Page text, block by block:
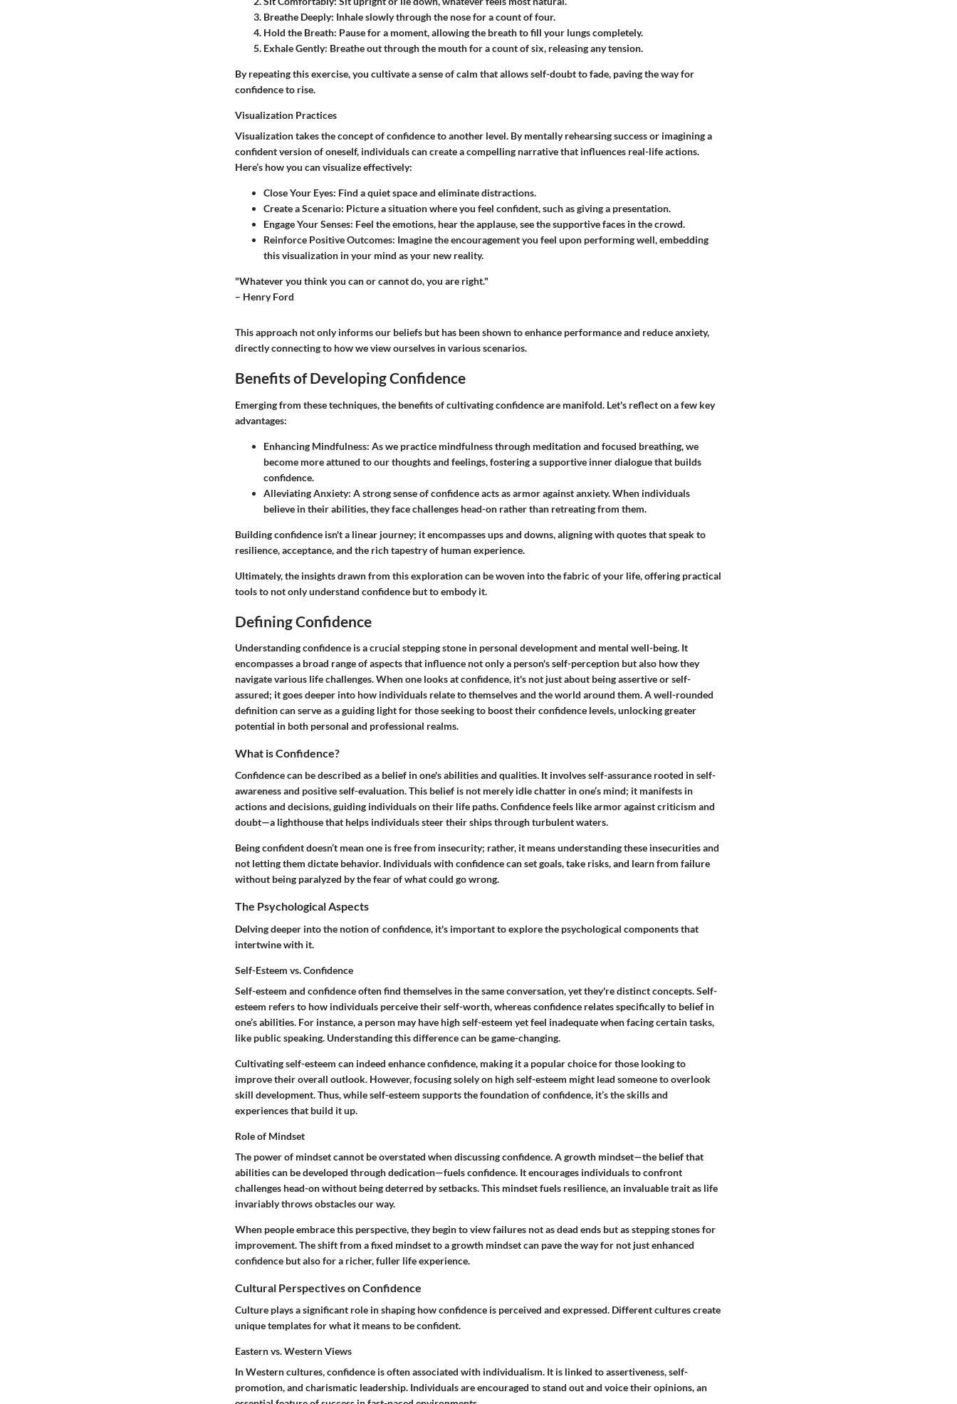
Breathe Deeply: Inhale slowly through the nose for a count of four.
Hold the Breath: Pause for a moment, allowing the breath to fill your lungs completely.
Exhale Gently: Breathe out through the mouth for a count of six, releasing any tension.
By repeating this exercise, you cultivate a sense of calm that allows self-doubt to fade, paving the way for
confidence to rise.
Visualization Practices
Visualization takes the concept of confidence to another level. By mentally rehearsing success or imagining a
confident version of oneself, individuals can create a compelling narrative that influences real-life actions.
Here’s how you can visualize effectively:
Close Your Eyes: Find a quiet space and eliminate distractions.
Create a Scenario: Picture a situation where you feel confident, such as giving a presentation.
Engage Your Senses: Feel the emotions, hear the applause, see the supportive faces in the crowd.
Reinforce Positive Outcomes: Imagine the encouragement you feel upon performing well, embedding
this visualization in your mind as your new reality.
"Whatever you think you can or cannot do, you are right."
– Henry Ford
This approach not only informs our beliefs but has been shown to enhance performance and reduce anxiety,
directly connecting to how we view ourselves in various scenarios.
Benefits of Developing Confidence
Emerging from these techniques, the benefits of cultivating confidence are manifold. Let's reflect on a few key
advantages:
Enhancing Mindfulness: As we practice mindfulness through meditation and focused breathing, we
become more attuned to our thoughts and feelings, fostering a supportive inner dialogue that builds
confidence.
Alleviating Anxiety: A strong sense of confidence acts as armor against anxiety. When individuals
believe in their abilities, they face challenges head-on rather than retreating from them.
Building confidence isn't a linear journey; it encompasses ups and downs, aligning with quotes that speak to
resilience, acceptance, and the rich tapestry of human experience.
Ultimately, the insights drawn from this exploration can be woven into the fabric of your life, offering practical
tools to not only understand confidence but to embody it.
Defining Confidence
Understanding confidence is a crucial stepping stone in personal development and mental well-being. It
encompasses a broad range of aspects that influence not only a person's self-perception but also how they
navigate various life challenges. When one looks at confidence, it's not just about being assertive or self-
assured; it goes deeper into how individuals relate to themselves and the world around them. A well-rounded
definition can serve as a guiding light for those seeking to boost their confidence levels, unlocking greater
potential in both personal and professional realms.
What is Confidence?
Confidence can be described as a belief in one's abilities and qualities. It involves self-assurance rooted in self-
awareness and positive self-evaluation. This belief is not merely idle chatter in one’s mind; it manifests in
actions and decisions, guiding individuals on their life paths. Confidence feels like armor against criticism and
doubt—a lighthouse that helps individuals steer their ships through turbulent waters.
Being confident doesn’t mean one is free from insecurity; rather, it means understanding these insecurities and
not letting them dictate behavior. Individuals with confidence can set goals, take risks, and learn from failure
without being paralyzed by the fear of what could go wrong.
The Psychological Aspects
Delving deeper into the notion of confidence, it's important to explore the psychological components that
intertwine with it.
Self-Esteem vs. Confidence
Self-esteem and confidence often find themselves in the same conversation, yet they're distinct concepts.Self-
esteem refers to how individuals perceive their self-worth, whereasconfidence relates specifically to belief in
one’s abilities. For instance, a person may have high self-esteem yet feel inadequate when facing certain tasks,
like public speaking. Understanding this difference can be game-changing.
Cultivating self-esteem can indeed enhance confidence, making it a popular choice for those looking to
improve their overall outlook. However, focusing solely on high self-esteem might lead someone to overlook
skill development. Thus, while self-esteem supports the foundation of confidence, it’s theskillsand
experiencesthat build it up.
Role of Mindset
The power of mindset cannot be overstated when discussing confidence. A growth mindset—the belief that
abilities can be developed through dedication—fuels confidence. It encourages individuals to confront
challenges head-on without being deterred by setbacks. This mindset fuels resilience, an invaluable trait as life
invariably throws obstacles our way.
When people embrace this perspective, they begin to view failures not as dead ends but as stepping stones for
improvement. The shift from a fixed mindset to a growth mindset can pave the way for not just enhanced
confidence but also for a richer, fuller life experience.
Cultural Perspectives on Confidence
Culture plays a significant role in shaping how confidence is perceived and expressed. Different cultures create
unique templates for what it means to be confident.
Eastern vs. Western Views
In Western cultures, confidence is often associated with individualism. It is linked to assertiveness, self-
promotion, and charismatic leadership. Individuals are encouraged to stand out and voice their opinions, an